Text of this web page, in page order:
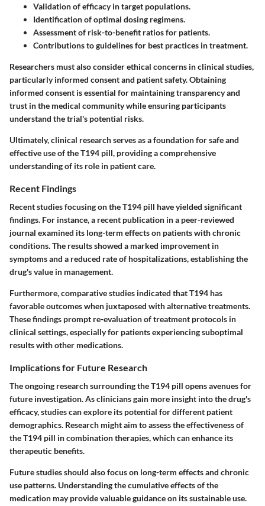
Validation of efficacy in target populations.
Identification of optimal dosing regimens.
Assessment of risk-to-benefit ratios for patients.
Contributions to guidelines for best practices in treatment.
Researchers must also consider ethical concerns in clinical studies,
particularly informed consent and patient safety. Obtaining
informed consent is essential for maintaining transparency and
trust in the medical community while ensuring participants
understand the trial's potential risks.
Ultimately, clinical research serves as a foundation for safe and
effective use of the T194 pill, providing a comprehensive
understanding of its role in patient care.
Recent Findings
Recent studies focusing on the T194 pill have yielded significant
findings. For instance, a recent publication in a peer-reviewed
journal examined its long-term effects on patients with chronic
conditions. The results showed a marked improvement in
symptoms and a reduced rate of hospitalizations, establishing the
drug's value in management.
Furthermore, comparative studies indicated that T194 has
favorable outcomes when juxtaposed with alternative treatments.
These findings prompt re-evaluation of treatment protocols in
clinical settings, especially for patients experiencing suboptimal
results with other medications.
Implications for Future Research
The ongoing research surrounding the T194 pill opens avenues for
future investigation. As clinicians gain more insight into the drug's
efficacy, studies can explore its potential for different patient
demographics. Research might aim to assess the effectiveness of
the T194 pill in combination therapies, which can enhance its
therapeutic benefits.
Future studies should also focus on long-term effects and chronic
use patterns. Understanding the cumulative effects of the
medication may provide valuable guidance on its sustainable use.